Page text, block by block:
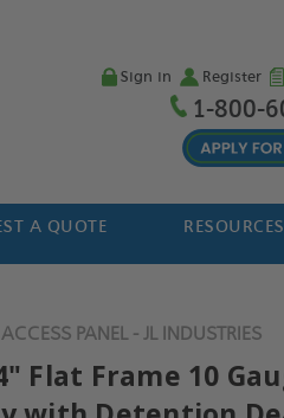
Sign in Register
1-800-
A QUOTE RESOURCES
PANEL - JL INDUSTRIES
Flat Frame 10